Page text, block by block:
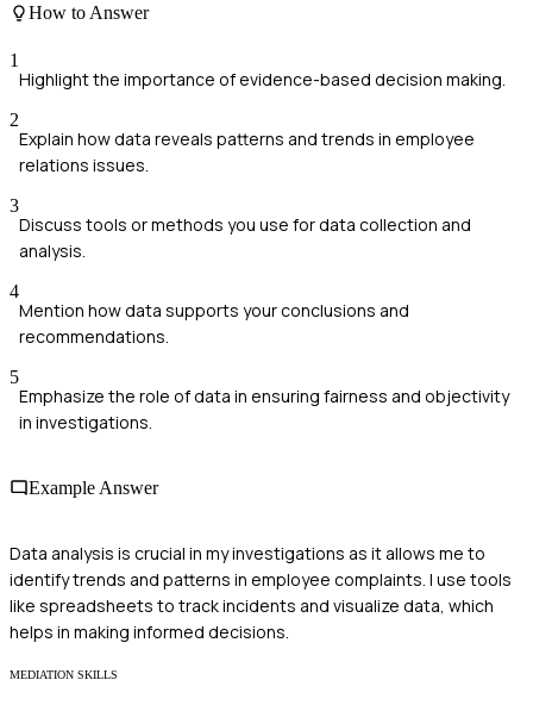
How to Answer
1
Highlight the importance of evidence-based decision making.
2
Explain how data reveals patterns and trends in employee
relations issues.
3
Discuss tools or methods you use for data collection and
analysis.
4
Mention how data supports your conclusions and
recommendations.
5
Emphasize the role of data in ensuring fairness and objectivity
in investigations.
Example Answer
Data analysis is crucial in my investigations as it allows me to
identify trends and patterns in employee complaints. I use tools
like spreadsheets to track incidents and visualize data, which
helps in making informed decisions.
MEDIATION SKILLS